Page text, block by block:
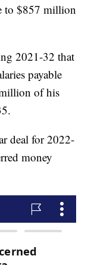
to $857 million
2021-32 that
payable
of his
deal for 2022-
money